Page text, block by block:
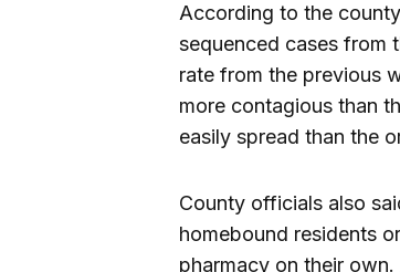
According to the
sequenced cases from
rate from the previous
more contagious than
easily spread than the
County officials also
homebound residents
pharmacy on their